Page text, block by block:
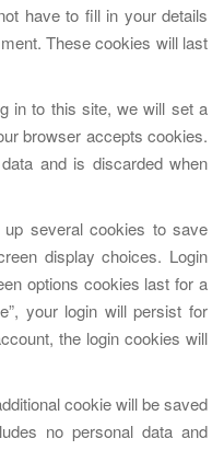
have to fill in your details
These cookies will last
in to this site, we will set a
browser accepts cookies.
and is discarded when
several cookies to save
display choices. Login
options cookies last for a
your login will persist for
the login cookies will
cookie will be saved
no personal data and